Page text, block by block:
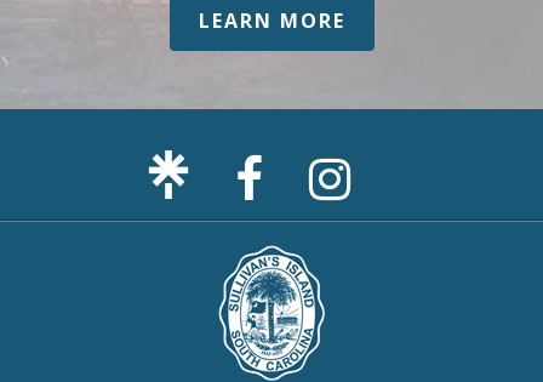
LEARN MORE
Page
Instagram